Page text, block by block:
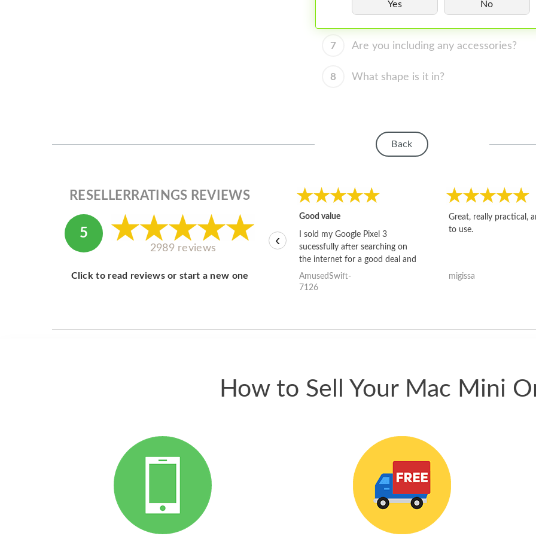
Yes No
7 Are you including any accessories?
8 What shape is it in?
Back
RESELLERRATINGS REVIEWS
5
2989 reviews
Click to read reviews or start a new one
Good value
I sold my Google Pixel 3
sucessfully after searching on
the internet for a good deal and
theses guys offered the best
one and the whole thing
AmusedSwift-
7126
Great, really practical,
to use.
migissa
‹
How to Sell Your Mac Mini